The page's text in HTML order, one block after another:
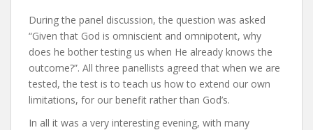
During the panel discussion, the question was asked
“Given that God is omniscient and omnipotent, why
does he bother testing us when He already knows the
outcome?”. All three panellists agreed that when we are
tested, the test is to teach us how to extend our own
limitations, for our benefit rather than God’s.
In all it was a very interesting evening, with many